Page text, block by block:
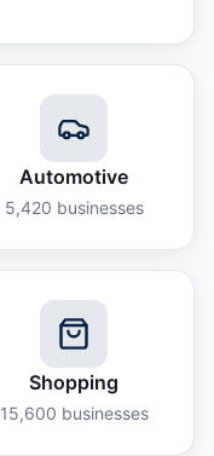
Automotive
5,420 businesses
Shopping
15,600 businesses